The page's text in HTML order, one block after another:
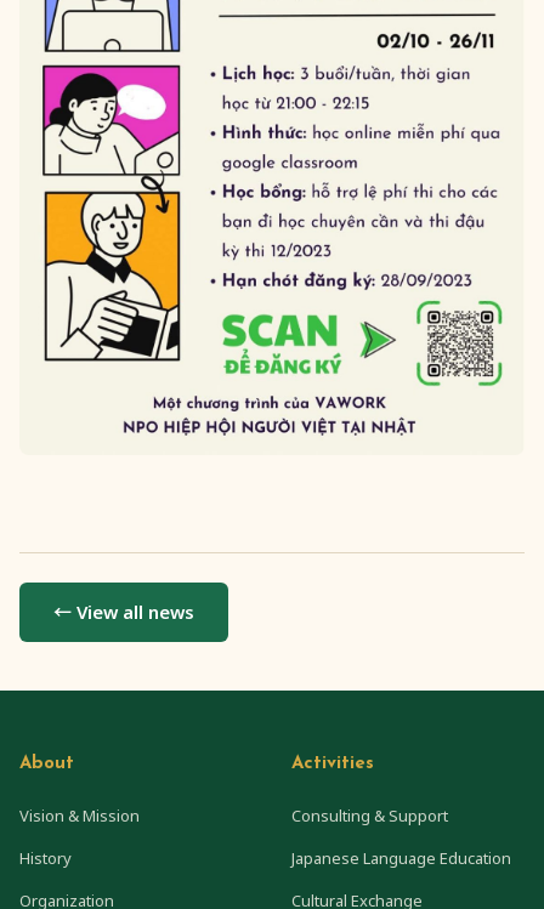
← View all news
About
Vision & Mission
History
Organization
Activities
Consulting & Support
Japanese Language Education
Cultural Exchange